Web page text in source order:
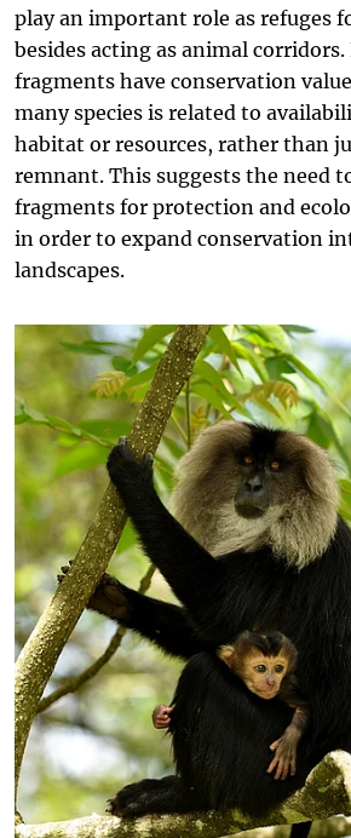
play an important role as refuges
besides acting as animal corridors.
fragments have conservation
many species is related to
habitat or resources, rather than
remnant. This suggests the need
fragments for protection and
in order to expand conservation
landscapes.